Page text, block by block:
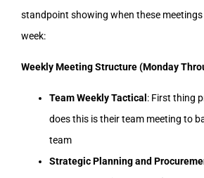
standpoint showing when these
week:
Weekly Meeting Structure (Monday
Team Weekly Tactical : First thing
does this is their team meeting to
team
Strategic Planning and